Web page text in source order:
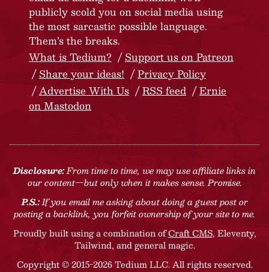
publicly scold you on social media using
the most sarcastic possible language.
Them’s the breaks.
What is Tedium?
Support us on Patreon
Share your ideas!
Privacy Policy
Advertise With Us
RSS feed
Ernie
on Mastodon
Disclosure:From time to time, we may use affiliate links in
our content—but only when it makes sense. Promise.
P.S.:If you email me asking about doing a guest post or
posting a backlink, you forfeit ownership of your site to me.
Proudly built using a combination ofCraft CMS, Eleventy,
Tailwind, and general magic.
Copyright © 2015-2026 Tedium LLC. All rights reserved.